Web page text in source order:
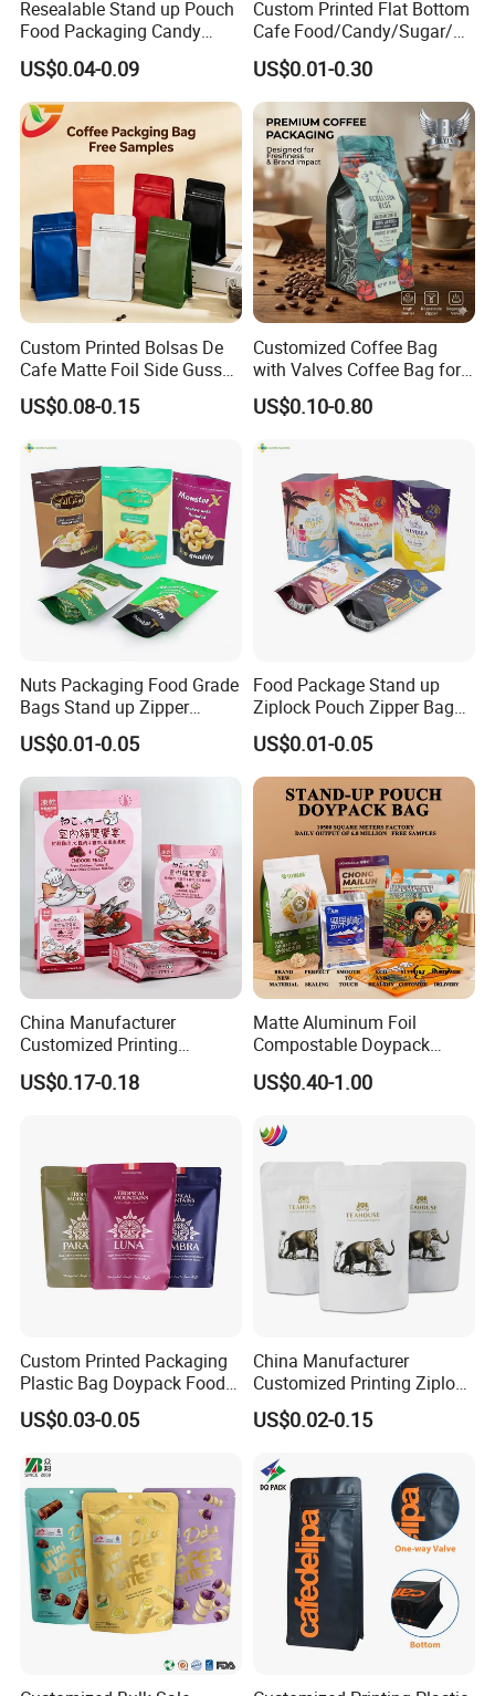
Packaging & Shipping
Resealable Stand up Pouch
Food Packaging Candy
Biscuit Nut Aluminum Foil
Bag
US$0.04-0.09
Custom Printed Flat Bottom
Cafe Food/Candy/Sugar/
Packaging Bag Stand up
Pouch Plastic Side Gusset
Ground Coffee Zipper
Packing Bag
US$0.01-0.30
Custom Printed Bolsas De
Cafe Matte Foil Side Gusset
Food Coffee Mean
Packaging Zipper Ziplock
US$0.08-0.15
Customized Coffee Bag
with Valves Coffee Bag for
Coffee Beans Packaging
Bag
US$0.10-0.80
Nuts Packaging Food Grade
Bags Stand up Zipper
Pouch Matte
US$0.01-0.05
Food Package Stand up
Ziplock Pouch Zipper Bags
Snacks
US$0.01-0.05
China Manufacturer
Customized Printing
Composite Ziplock Pet
Product Plastic Stand up
US$0.17-0.18
Matte Aluminum Foil
Compostable Doypack
Stand up Zipper Pouch
Plastic Snack Food
Coffee Packing
US$0.40-1.00
Custom Printed Packaging
Plastic Bag Doypack Food
Packaging Bag Edible
Resealable Stand up Pouch
US$0.03-0.05
China Manufacturer
Customized Printing Ziplock
Plastic Stand up Pouch
Coffee Food Packaging Bag
US$0.02-0.15